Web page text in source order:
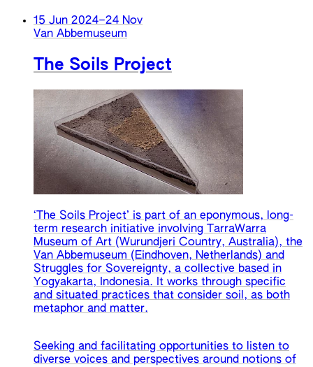
15 Jun 2024–24 Nov
Van Abbemuseum
The Soils Project
‘The Soils Project’ is part of an eponymous, long-
term research initiative involving TarraWarra
Museum of Art (Wurundjeri Country, Australia), the
Van Abbemuseum (Eindhoven, Netherlands) and
Struggles for Sovereignty, a collective based in
Yogyakarta, Indonesia. It works through specific
and situated practices that consider soil, as both
metaphor and matter.
Seeking and facilitating opportunities to listen to
diverse voices and perspectives around notions of